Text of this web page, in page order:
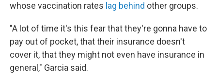
whose vaccination rates lag behind other groups.
"A lot of time it's this fear that they're gonna have to
pay out of pocket, that their insurance doesn't
cover it, that they might not even have insurance in
general," Garcia said.